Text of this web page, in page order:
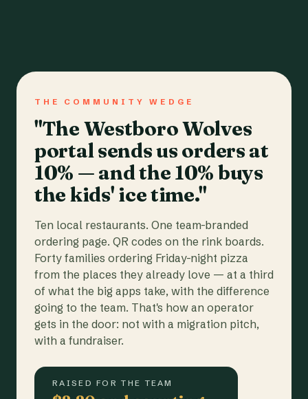
THE COMMUNITY WEDGE
"The Westboro Wolves
portal sends us orders at
10% — and the 10% buys
the kids' ice time."
Ten local restaurants. One team-branded
ordering page. QR codes on the rink boards.
Forty families ordering Friday-night pizza
from the places they already love — at a third
of what the big apps take, with the difference
going to the team. That's how an operator
gets in the door: not with a migration pitch,
with a fundraiser.
RAISED FOR THE TEAM